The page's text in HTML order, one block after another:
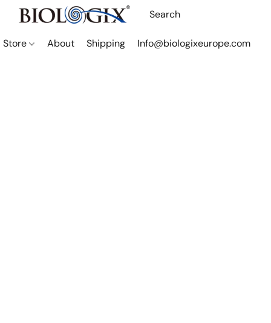
Store About Shipping Info@biologixeurope.com